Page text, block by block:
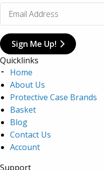
Sign Me Up!
Quicklinks
Home
About Us
Protective Case Brands
Basket
Blog
Contact Us
Account
Support